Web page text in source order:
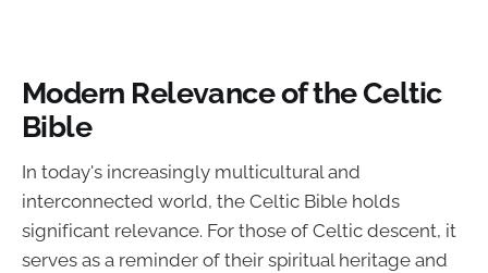
Modern Relevance of the Celtic
Bible
In today's increasingly multicultural and
interconnected world, the Celtic Bible holds
significant relevance. For those of Celtic descent, it
serves as a reminder of their spiritual heritage and